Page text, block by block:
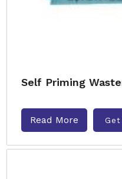
Self Priming
Read More